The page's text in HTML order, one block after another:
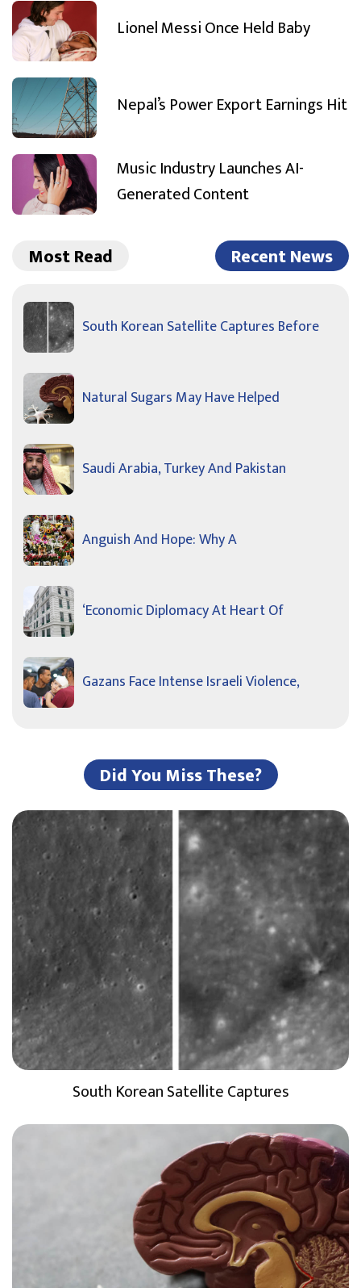
Lionel Messi Once Held Baby
Nepal’s Power Export Earnings Hit
Music Industry Launches AI-
Generated Content
Most Read Recent News
South Korean Satellite Captures Before
Natural Sugars May Have Helped
Saudi Arabia, Turkey And Pakistan
Anguish And Hope: Why A
‘Economic Diplomacy At Heart Of
Gazans Face Intense Israeli Violence,
Did You Miss These?
South Korean Satellite Captures